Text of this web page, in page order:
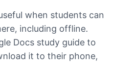
when students can
including offline.
Docs study guide to
it to their phone,